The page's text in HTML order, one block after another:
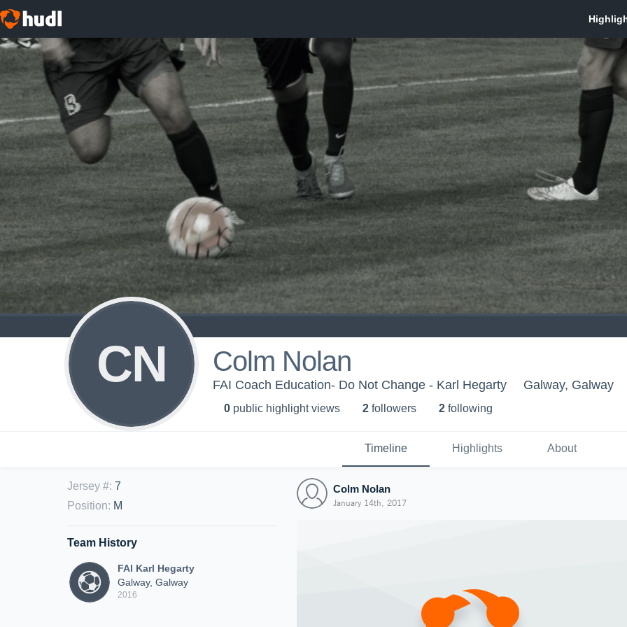
CN Colm Nolan
FAI Coach Education- Do Not Change - Karl Hegarty Galway, Galway
0 public highlight views 2 followers 2 following
Timeline Highlights About
Jersey #: 7
Position: M
Team History
FAI Karl Hegarty
Galway, Galway
2016
Colm Nolan
January 14th, 2017